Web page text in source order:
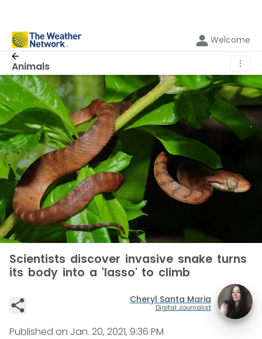
Welcome
Animals ⋮
Scientists discover invasive snake turns
its body into a 'lasso' to climb
Cheryl Santa Maria
Digital Journalist
Published on Jan. 20, 2021, 9:36 PM